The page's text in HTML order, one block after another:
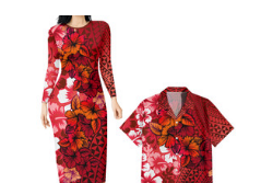
Tropical Vintage Blue
Hibiscus Floral Alina
Basics